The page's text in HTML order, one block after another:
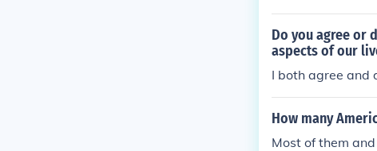
Do you agree or
aspects of our
I both agree and
How many
Most of them